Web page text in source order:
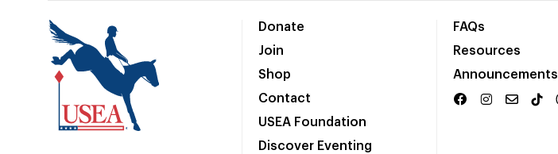
Donate
Join
Shop
Contact
USEA Foundation
Discover Eventing
FAQs
Resources
Announcements